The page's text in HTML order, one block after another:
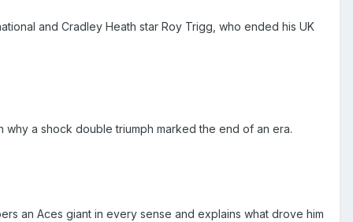
and Cradley Heath star Roy Trigg, who ended his UK
why a shock double triumph marked the end of an era.
an Aces giant in every sense and explains what drove him